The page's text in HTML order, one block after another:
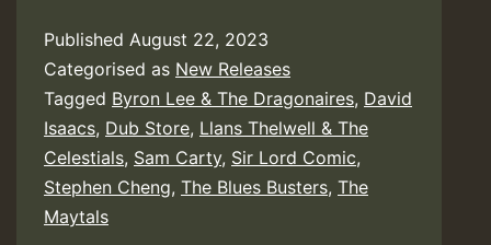
Published August 22, 2023
Categorised as New Releases
Tagged Byron Lee & The Dragonaires, David
Isaacs, Dub Store, Llans Thelwell & The
Celestials, Sam Carty, Sir Lord Comic,
Stephen Cheng, The Blues Busters, The
Maytals